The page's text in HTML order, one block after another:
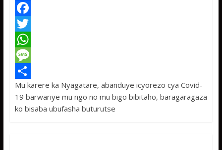
F
a
c
e
b
o
T
w
t
t
W
h
a
t
M
e
s
S
h
Mu karere ka Nyagatare, abanduye icyorezo cya Covid-
19 barwariye mu ngo no mu bigo bibitaho, baragaragaza
ko bisaba ubufasha buturutse